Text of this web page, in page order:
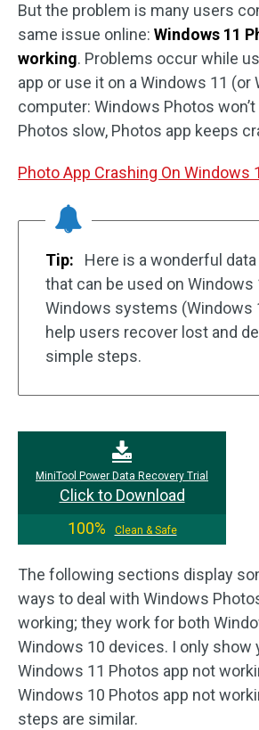
But the problem is many users
same issue online: Windows 11
working. Problems occur while
app or use it on a Windows 11 (or
computer: Windows Photos
Photos slow, Photos app keeps
Photo App Crashing On Windows
Tip:
Here is a wonderful
that can be used on Windows
Windows systems (Windows
help users recover lost and
simple steps.
MiniTool Power Data Recovery Trial
Click to Download
100%
Clean & Safe
The following sections display
ways to deal with Windows
working; they work for both
Windows 10 devices. I only show
Windows 11 Photos app not
Windows 10 Photos app not
steps are similar.